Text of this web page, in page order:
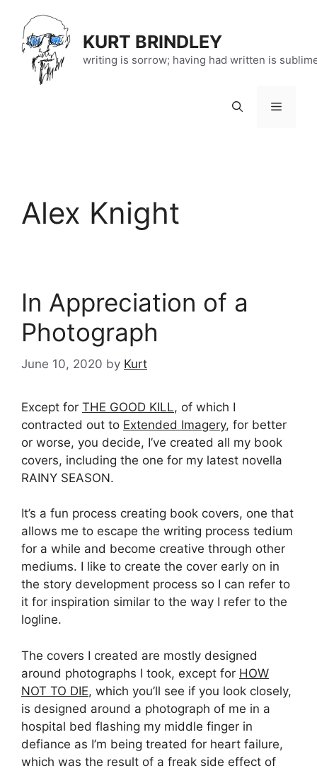
content
KURT BRINDLEY
writing is sorrow; having had written is
Menu
Alex Knight
In Appreciation of a
Photograph
June 10, 2020 by Kurt
Except for THE GOOD KILL, of which I
contracted out to Extended Imagery, for better
or worse, you decide, I’ve created all my book
covers, including the one for my latest novella
RAINY SEASON.
It’s a fun process creating book covers, one that
allows me to escape the writing process tedium
for a while and become creative through other
mediums. I like to create the cover early on in
the story development process so I can refer to
it for inspiration similar to the way I refer to the
logline.
The covers I created are mostly designed
around photographs I took, except for HOW
NOT TO DIE, which you’ll see if you look closely,
is designed around a photograph of me in a
hospital bed flashing my middle finger in
defiance as I’m being treated for heart failure,
which was the result of a freak side effect of